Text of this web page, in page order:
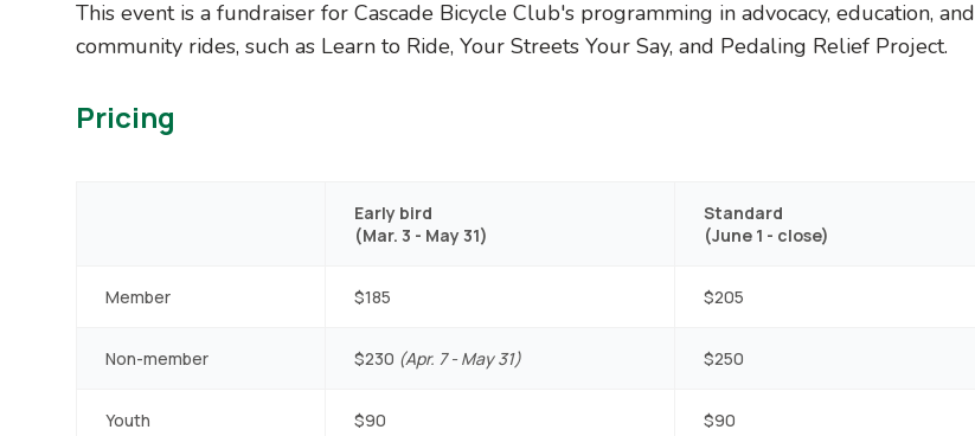
This event is a fundraiser for Cascade Bicycle Club's programming in advocacy, education, and
community rides, such as Learn to Ride, Your Streets Your Say, and Pedaling Relief Project.
Pricing
Early bird
(Mar. 3 - May 31)
Standard
(June 1 - close)
Member $185 $205
Non-member $230 (Apr. 7 - May 31) $250
Youth $90 $90